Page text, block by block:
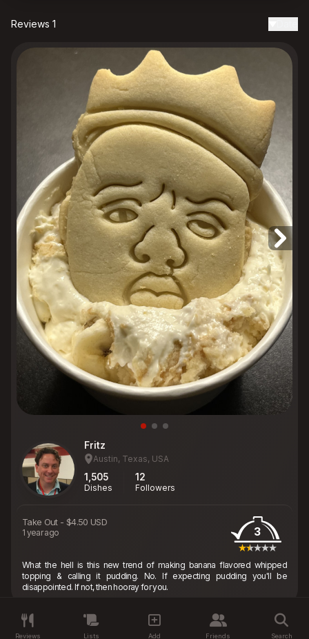
Reviews 1
Fritz
Austin, Texas, USA
1,505
Dishes
12
Followers
Take Out - $4.50 USD
1 year ago 3
What the hell is this new trend of making banana flavored whipped
topping & calling it pudding. No. If expecting pudding you'll be
disappointed. If not, then hooray for you.
Reviews Lists Add Friends Search